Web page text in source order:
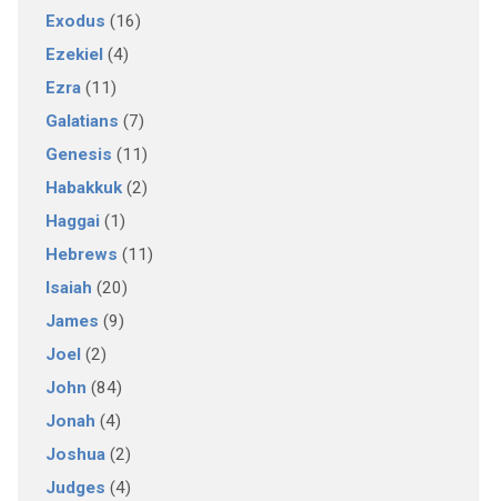
Exodus (16)
Ezekiel(4)
Ezra(11)
Galatians (7)
Genesis (11)
Habakkuk(2)
Haggai(1)
Hebrews (11)
Isaiah (20)
James (9)
Joel(2)
John (84)
Jonah (4)
Joshua(2)
Judges (4)